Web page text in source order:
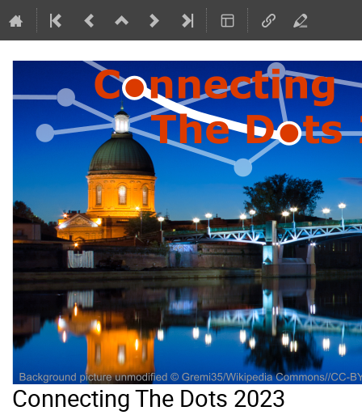
Connecting The Dots 2023